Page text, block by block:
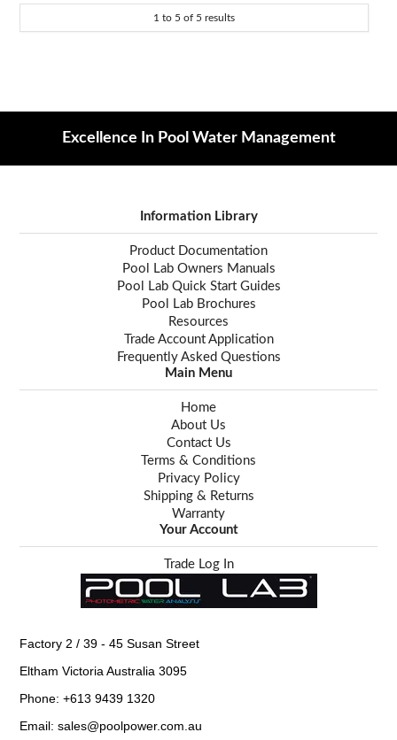
1 to 5 of 5 results
Excellence In Pool Water Management
Information Library
Product Documentation
Pool Lab Owners Manuals
Pool Lab Quick Start Guides
Pool Lab Brochures
Resources
Trade Account Application
Frequently Asked Questions
Main Menu
Home
About Us
Contact Us
Terms & Conditions
Privacy Policy
Shipping & Returns
Warranty
Your Account
Trade Log In
Factory 2 / 39 - 45 Susan Street
Eltham Victoria Australia 3095
Phone: +613 9439 1320
Email: sales@poolpower.com.au